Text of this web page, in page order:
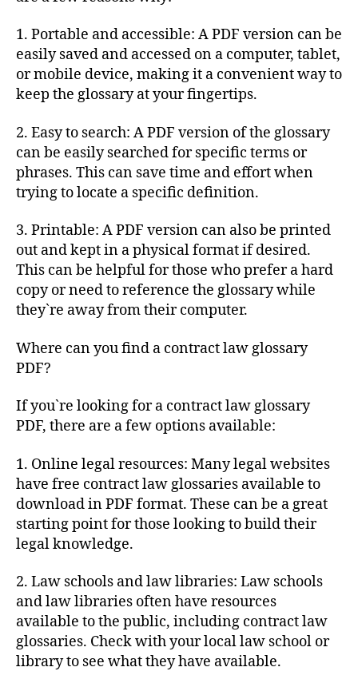
1. Portable and accessible: A PDF version can be
easily saved and accessed on a computer, tablet,
or mobile device, making it a convenient way to
keep the glossary at your fingertips.
2. Easy to search: A PDF version of the glossary
can be easily searched for specific terms or
phrases. This can save time and effort when
trying to locate a specific definition.
3. Printable: A PDF version can also be printed
out and kept in a physical format if desired.
This can be helpful for those who prefer a hard
copy or need to reference the glossary while
they`re away from their computer.
Where can you find a contract law glossary
PDF?
If you`re looking for a contract law glossary
PDF, there are a few options available:
1. Online legal resources: Many legal websites
have free contract law glossaries available to
download in PDF format. These can be a great
starting point for those looking to build their
legal knowledge.
2. Law schools and law libraries: Law schools
and law libraries often have resources
available to the public, including contract law
glossaries. Check with your local law school or
library to see what they have available.